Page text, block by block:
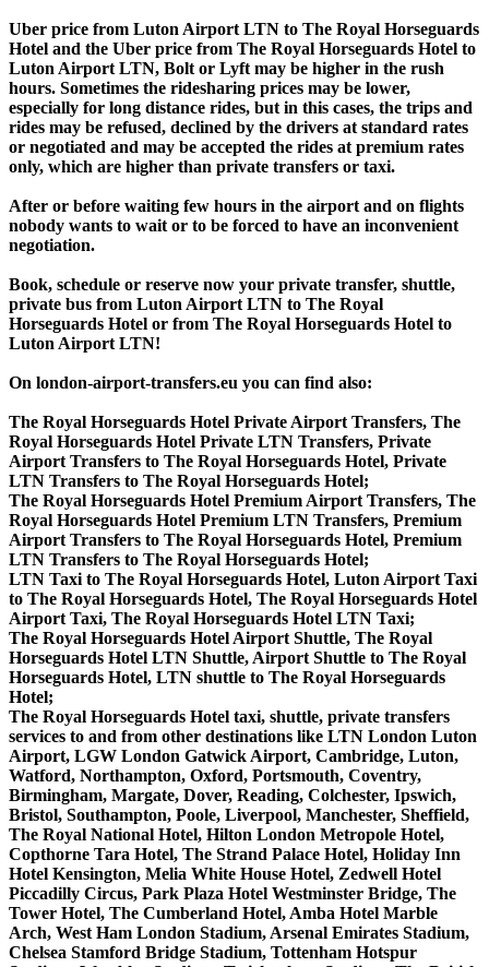
Uber price from Luton Airport LTN to The Royal Horseguards
Hotel and the Uber price from The Royal Horseguards Hotel to
Luton Airport LTN, Bolt or Lyft may be higher in the rush
hours. Sometimes the ridesharing prices may be lower,
especially for long distance rides, but in this cases, the trips and
rides may be refused, declined by the drivers at standard rates
or negotiated and may be accepted the rides at premium rates
only, which are higher than private transfers or taxi.
After or before waiting few hours in the airport and on flights
nobody wants to wait or to be forced to have an inconvenient
negotiation.
Book, schedule or reserve now your private transfer, shuttle,
private bus from Luton Airport LTN to The Royal
Horseguards Hotel or from The Royal Horseguards Hotel to
Luton Airport LTN!
On london-airport-transfers.eu you can find also:
The Royal Horseguards Hotel Private Airport Transfers, The
Royal Horseguards Hotel Private LTN Transfers, Private
Airport Transfers to The Royal Horseguards Hotel, Private
LTN Transfers to The Royal Horseguards Hotel;
The Royal Horseguards Hotel Premium Airport Transfers, The
Royal Horseguards Hotel Premium LTN Transfers, Premium
Airport Transfers to The Royal Horseguards Hotel, Premium
LTN Transfers to The Royal Horseguards Hotel;
LTN Taxi to The Royal Horseguards Hotel, Luton Airport Taxi
to The Royal Horseguards Hotel, The Royal Horseguards Hotel
Airport Taxi, The Royal Horseguards Hotel LTN Taxi;
The Royal Horseguards Hotel Airport Shuttle, The Royal
Horseguards Hotel LTN Shuttle, Airport Shuttle to The Royal
Horseguards Hotel, LTN shuttle to The Royal Horseguards
Hotel;
The Royal Horseguards Hotel taxi, shuttle, private transfers
services to and from other destinations like LTN London Luton
Airport, LGW London Gatwick Airport, Cambridge, Luton,
Watford, Northampton, Oxford, Portsmouth, Coventry,
Birmingham, Margate, Dover, Reading, Colchester, Ipswich,
Bristol, Southampton, Poole, Liverpool, Manchester, Sheffield,
The Royal National Hotel, Hilton London Metropole Hotel,
Copthorne Tara Hotel, The Strand Palace Hotel, Holiday Inn
Hotel Kensington, Melia White House Hotel, Zedwell Hotel
Piccadilly Circus, Park Plaza Hotel Westminster Bridge, The
Tower Hotel, The Cumberland Hotel, Amba Hotel Marble
Arch, West Ham London Stadium, Arsenal Emirates Stadium,
Chelsea Stamford Bridge Stadium, Tottenham Hotspur